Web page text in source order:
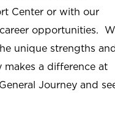
Center or with our
opportunities.
unique strengths
a difference at
Journey and